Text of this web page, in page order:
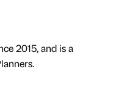
2015, and is a